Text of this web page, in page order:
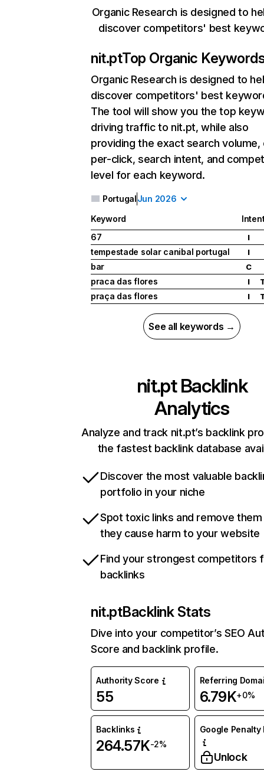
Organic Research is designed to
discover competitors' best
nit.ptTop Organic
Organic Research is designed to
discover competitors' best
The tool will show you the top
driving traffic to nit.pt, while also
providing the exact search
per-click, search intent, and
level for each keyword.
PortugalJun 2026
Keyword
67
I
tempestade solar canibal portugal I
bar C
praca das flores I
praça das flores I
See all keywords →
nit.ptBacklink
Analytics
Analyze and track nit.pt’s backlink
the fastest backlink database
Discover the most valuable
portfolio in your niche
Spot toxic links and remove
they cause harm to your website
Find your strongest competitors
backlinks
nit.ptBacklink Stats
Dive into your competitor’s SEO
Score and backlink profile.
Authority Score
55
Referring
6.79K+0%
Backlinks
264.57K-2%
Google Penalty
Unlock